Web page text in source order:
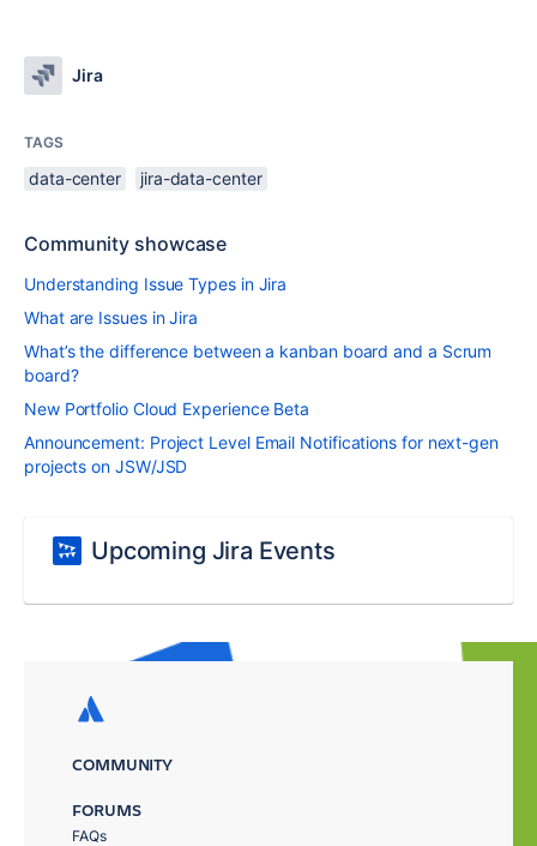
Jira
TAGS
data-center jira-data-center
Community showcase
Understanding Issue Types in Jira
What are Issues in Jira
What’s the difference between a kanban board and a Scrum
board?
New Portfolio Cloud Experience Beta
Announcement: Project Level Email Notifications for next-gen
projects on JSW/JSD
Upcoming Jira Events
COMMUNITY
FORUMS
FAQs